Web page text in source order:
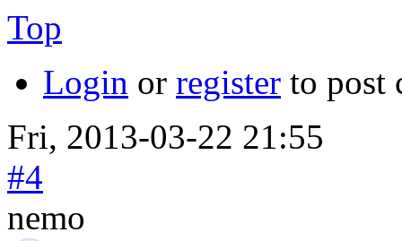
Top
Login or register to post
Fri, 2013-03-22 21:55
#4
nemo